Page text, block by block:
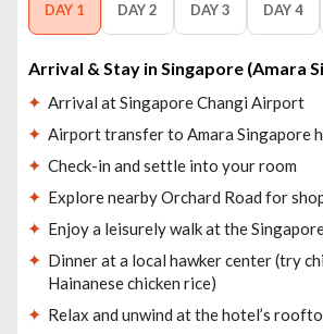
DAY 1 DAY 2 DAY 3 DAY 4
Arrival & Stay in Singapore (Amara
Arrival at Singapore Changi Airport
Airport transfer to Amara Singapore
Check-in and settle into your room
Explore nearby Orchard Road for
Enjoy a leisurely walk at the
Dinner at a local hawker center (try
Hainanese chicken rice)
Relax and unwind at the hotel’s